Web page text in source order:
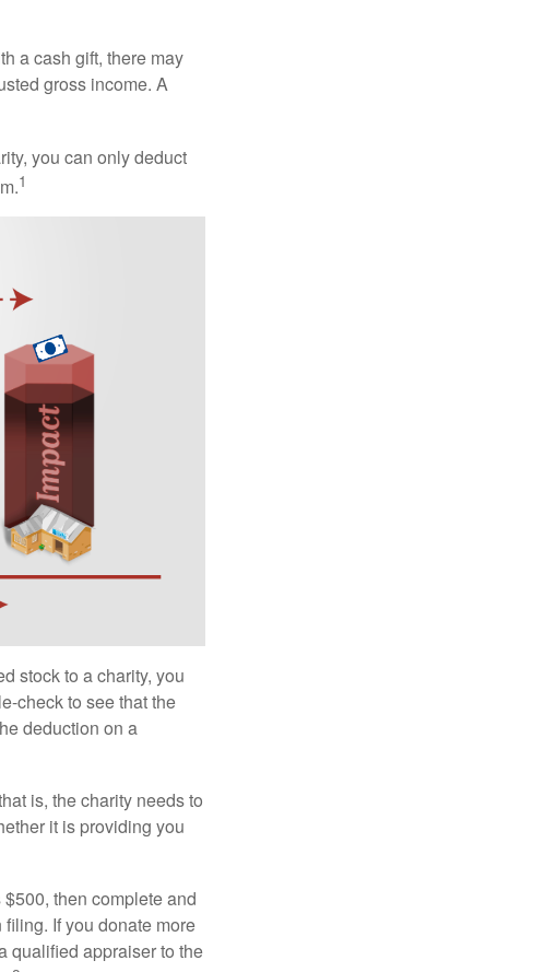
a cash gift, there may
gross income. A
you can only deduct
1
stock to a charity, you
check to see that the
deduction on a
is, the charity needs to
it is providing you
then complete and
If you donate more
qualified appraiser to the